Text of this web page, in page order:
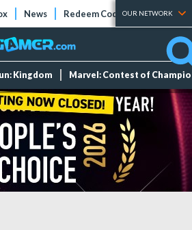
News Redeem Codes Tier Lists
OUR NETWORK
Kingdom Marvel: Contest of